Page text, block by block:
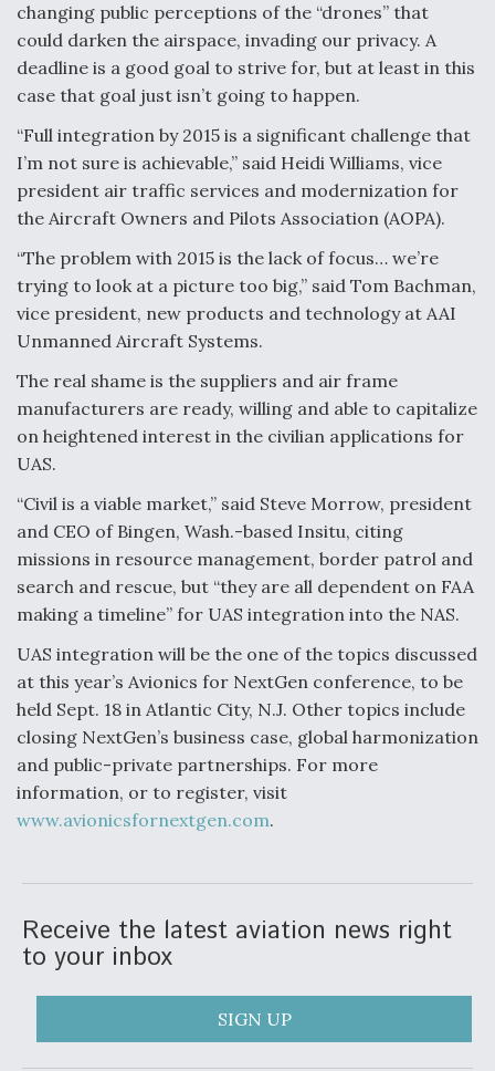
changing public perceptions of the “drones” that
could darken the airspace, invading our privacy. A
deadline is a good goal to strive for, but at least in this
case that goal just isn’t going to happen.
“Full integration by 2015 is a significant challenge that
I’m not sure is achievable,” said Heidi Williams, vice
president air traffic services and modernization for
the Aircraft Owners and Pilots Association (AOPA).
“The problem with 2015 is the lack of focus… we’re
trying to look at a picture too big,” said Tom Bachman,
vice president, new products and technology at AAI
Unmanned Aircraft Systems.
The real shame is the suppliers and air frame
manufacturers are ready, willing and able to capitalize
on heightened interest in the civilian applications for
UAS.
“Civil is a viable market,” said Steve Morrow, president
and CEO of Bingen, Wash.-based Insitu, citing
missions in resource management, border patrol and
search and rescue, but “they are all dependent on FAA
making a timeline” for UAS integration into the NAS.
UAS integration will be the one of the topics discussed
at this year’s Avionics for NextGen conference, to be
held Sept. 18 in Atlantic City, N.J. Other topics include
closing NextGen’s business case, global harmonization
and public-private partnerships. For more
information, or to register, visit
www.avionicsfornextgen.com.
Receive the latest aviation news right
to your inbox
SIGN UP